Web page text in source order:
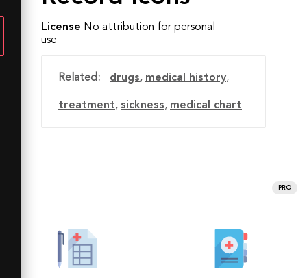
License No attribution for personal
use
Related: drugs, medical history,
treatment, sickness, medical chart
PRO